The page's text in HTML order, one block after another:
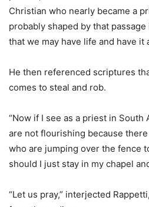
Christian who nearly became a
probably shaped by that passage
that we may have life and have it
He then referenced scriptures
comes to steal and rob.
“Now if I see as a priest in South
are not flourishing because
who are jumping over the fence
should I just stay in my chapel
“Let us pray,” interjected